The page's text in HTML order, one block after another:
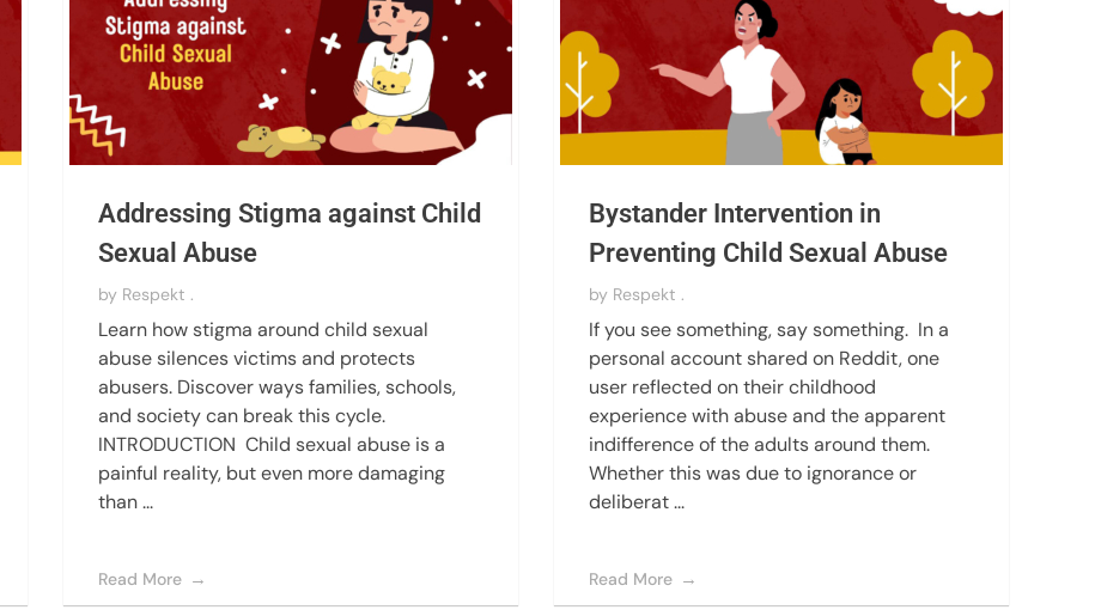
Addressing Stigma against Child
Sexual Abuse
by Respekt .
Learn how stigma around child sexual
abuse silences victims and protects
abusers. Discover ways families, schools,
and society can break this cycle.
INTRODUCTION Child sexual abuse is a
painful reality, but even more damaging
than ...
Read More
Bystander Intervention in
Preventing Child Sexual Abuse
by Respekt .
If you see something, say something. In a
personal account shared on Reddit, one
user reflected on their childhood
experience with abuse and the apparent
indifference of the adults around them.
Whether this was due to ignorance or
deliberat ...
Read More